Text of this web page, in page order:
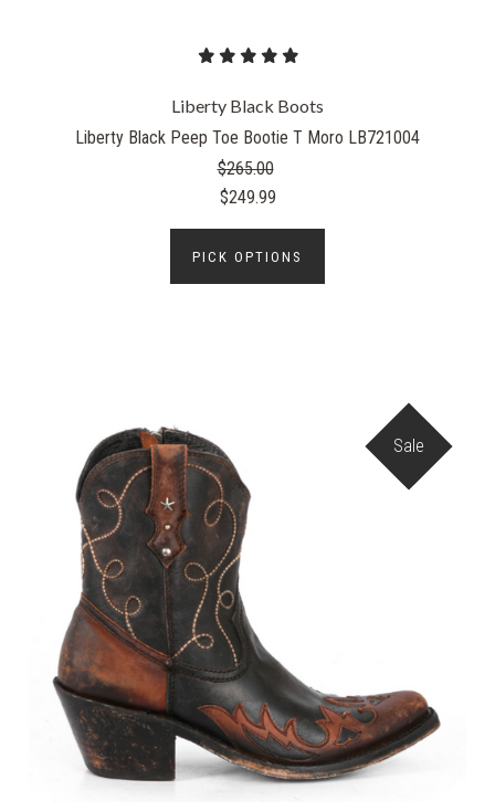
Liberty Black Boots
Liberty Black Peep Toe Bootie T Moro LB721004
$265.00
$249.99
PICK OPTIONS
Sale